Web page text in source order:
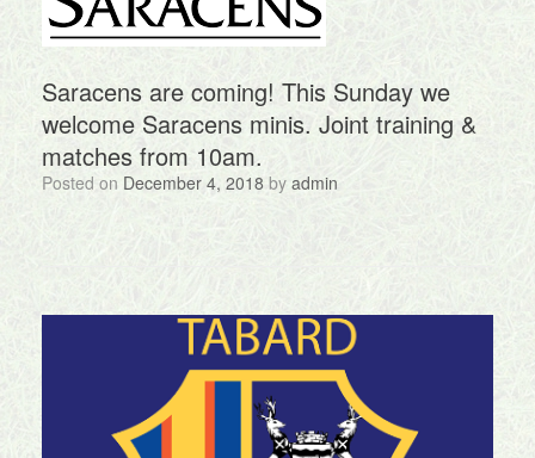
Saracens are coming! This Sunday we
welcome Saracens minis. Joint training &
matches from 10am.
Posted on December 4, 2018 by admin